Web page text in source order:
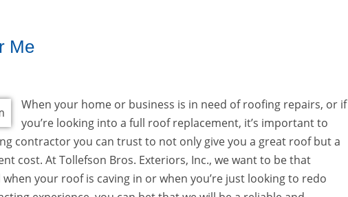
Me
When your home or business is in need of roofing repairs, or if
you’re looking into a full roof replacement, it’s important to
contractor you can trust to not only give you a great roof but a
cost. At Tollefson Bros. Exteriors, Inc., we want to be that
your roof is caving in or when you’re just looking to redo